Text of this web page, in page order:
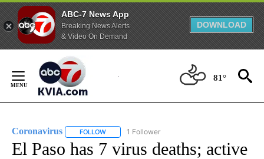
ABC-7 News App
Breaking News Alerts
& Video On Demand
DOWNLOAD
Content
81°
Coronavirus FOLLOW FOLLOW "CORONAVIRUS" TO RECEIVE
1 Follower
El Paso has 7 virus deaths; active